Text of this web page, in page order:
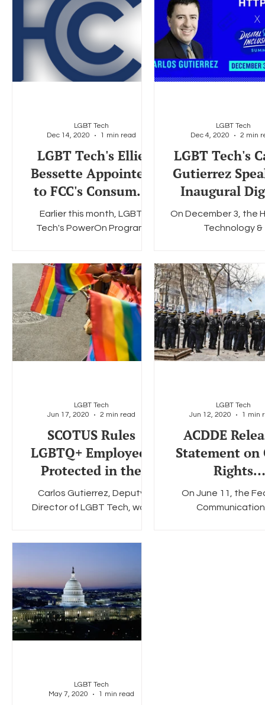
which...
every day....
LGBT Tech's Ellie
Bessette Appointed
to FCC's Consumer
Advisory Committee
Earlier this month, LGBT
Tech's PowerOn Program
term on the Federal
Communications...
LGBT Tech
Dec 14, 2020
1 min read
LGBT Tech's
Gutierrez
Inaugural
Inclusion
On December 3, the
Technology &
inaugural Digital
Summit, a
LGBT Tech
Dec 4, 2020
2 min
SCOTUS Rules
LGBTQ+ Employees
Protected in the
Workplace
Carlos Gutierrez, Deputy
Director of LGBT Tech, was
LGBT Tech
Jun 17, 2020
2 min read
ACDDE
Statement on
Rights
Racial
On June 11, the
LGBT Tech
Jun 12, 2020
1 min
LGBT Tech
May 7, 2020
1 min read